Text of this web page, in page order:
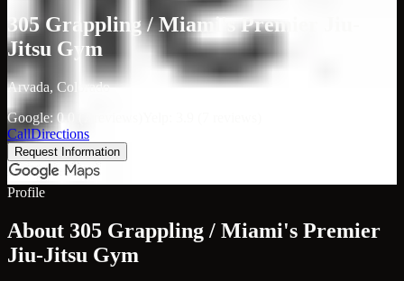
305 Grappling / Miami's Premier Jiu-
Jitsu Gym
Arvada, Colorado
Google: 0.0 (7 reviews)
CallDirections
Request Information
Profile
About 305 Grappling / Miami's Premier
Jiu-Jitsu Gym